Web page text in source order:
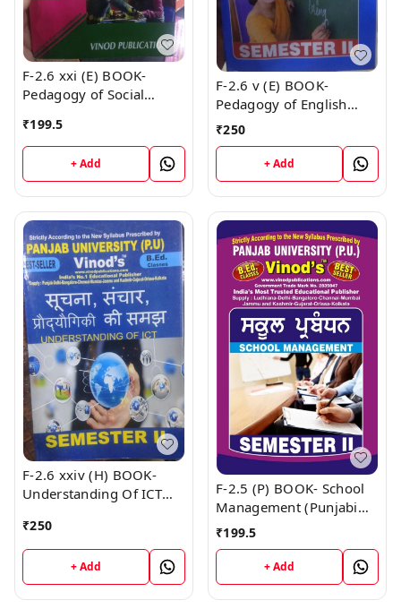
F-2.6 xxi (E) BOOK-
Pedagogy of Social
Medium) Book
₹199.5
+ Add
F-2.6 v (E) BOOK-
Pedagogy of English
Book
₹250
+ Add
F-2.6 xxiv (H) BOOK-
Understanding Of ICT
₹250
+ Add
F-2.5 (P) BOOK- School
Management (Punjabi
Medium) SEM - II Book
₹199.5
+ Add